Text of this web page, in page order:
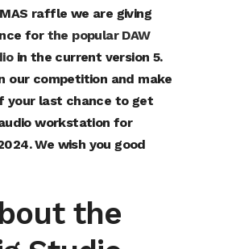
raffle we are giving
for the popular DAW
in the current version 5.
our competition and make
your last chance to get
workstation for
We wish you good
the